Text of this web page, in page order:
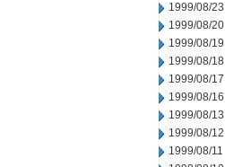
1999/08/23
1999/08/20
1999/08/19
1999/08/18
1999/08/17
1999/08/16
1999/08/13
1999/08/12
1999/08/11